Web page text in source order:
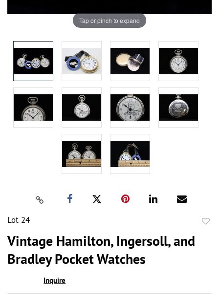
Tap or pinch to expand
Lot 24
Vintage Hamilton, Ingersoll, and
Bradley Pocket Watches
Inquire